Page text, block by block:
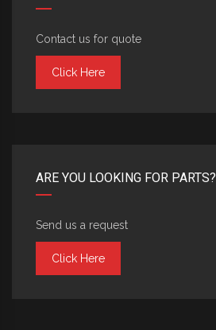
Contact us for quote
Click Here
ARE YOU LOOKING FOR PARTS?
Send us a request
Click Here